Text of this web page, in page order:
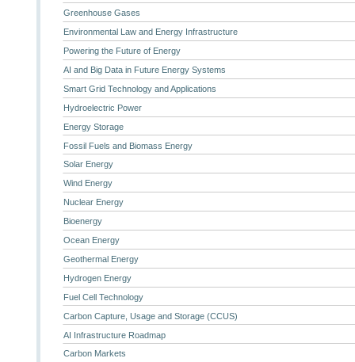
Greenhouse Gases
Environmental Law and Energy Infrastructure
Powering the Future of Energy
AI and Big Data in Future Energy Systems
Smart Grid Technology and Applications
Hydroelectric Power
Energy Storage
Fossil Fuels and Biomass Energy
Solar Energy
Wind Energy
Nuclear Energy
Bioenergy
Ocean Energy
Geothermal Energy
Hydrogen Energy
Fuel Cell Technology
Carbon Capture, Usage and Storage (CCUS)
AI Infrastructure Roadmap
Carbon Markets